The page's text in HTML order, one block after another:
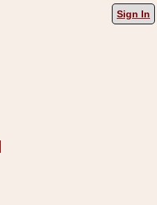
Sign In